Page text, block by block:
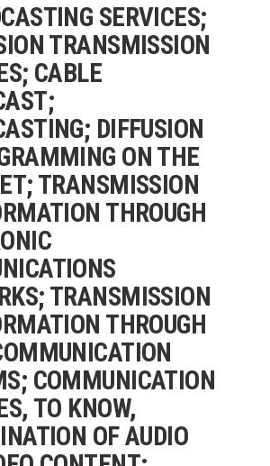
SERVICES;
TRANSMISSION
CABLE
DIFFUSION
ON THE
TRANSMISSION
THROUGH
TRANSMISSION
THROUGH
COMMUNICATION
TO KNOW,
OF AUDIO